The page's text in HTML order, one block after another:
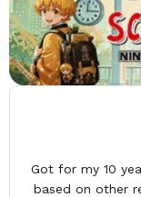
Got for my 10
based on other